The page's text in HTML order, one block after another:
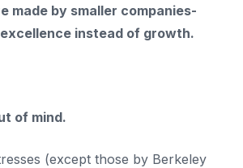
made by smaller companies-
instead of growth.
of mind.
(except those by Berkeley